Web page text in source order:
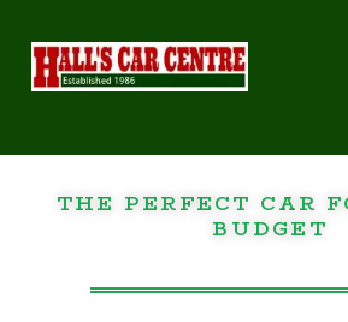
THE PERFECT CAR
BUDGET